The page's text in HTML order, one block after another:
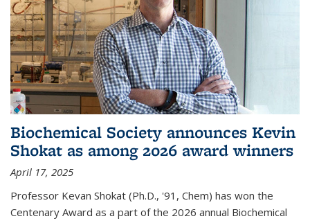
Biochemical Society announces Kevin
Shokat as among 2026 award winners
April 17, 2025
Professor Kevan Shokat (Ph.D., '91, Chem) has won the
Centenary Award as a part of the 2026 annual Biochemical